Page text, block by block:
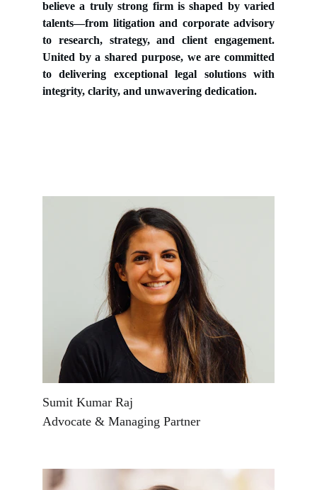
believe a truly strong firm is shaped by varied
talents—from litigation and corporate advisory
to research, strategy, and client engagement.
United by a shared purpose, we are committed
to delivering exceptional legal solutions with
integrity, clarity, and unwavering dedication.
Sumit Kumar Raj
Advocate & Managing Partner